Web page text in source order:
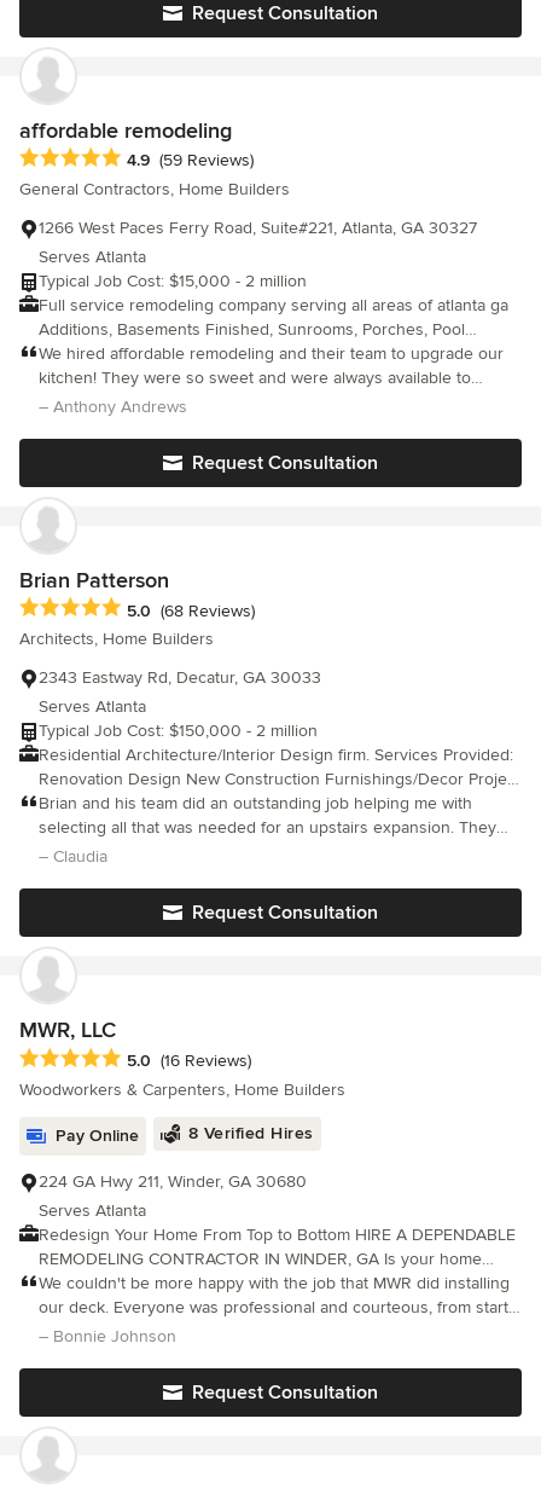
businesses. Call or email us to start the process of renovating
your existing house or building your new home.
entire team made the whole construction process painless.
Everyone communicated well during the duration of the job, we
never felt out of the loop on anything. We would recommend
their services to anyone.
Request Consultation
affordable remodeling
Average rating: 4.9 out of 5 stars
4.9 (59 Reviews)
General Contractors, Home Builders
1266 West Paces Ferry Road, Suite#221, Atlanta, GA 30327
Serves Atlanta
Typical Job Cost: $15,000 - 2 million
Full service remodeling company serving all areas of atlanta ga
Additions, Basements Finished, Sunrooms, Porches, Pool
Houses, Wine Cellars, Garages, Outdoor Kitchens
We hired affordable remodeling and their team to upgrade our
kitchen! They were so sweet and were always available to
answer our questions! They worked great within our limited
– Anthony Andrews
Request Consultation
Brian Patterson
Average rating: 5 out of 5 stars
5.0 (68 Reviews)
Architects, Home Builders
2343 Eastway Rd, Decatur, GA 30033
Serves Atlanta
Typical Job Cost: $150,000 - 2 million
Residential Architecture/Interior Design firm. Services Provided:
Renovation Design New Construction Furnishings/Decor Project
Management/Cost Management
Purchasing/Procurement/Installation Manage Variance Process
*Provide services throughout the US *Partner with vetted
Brian and his team did an outstanding job helping me with
selecting all that was needed for an upstairs expansion. They
came prepared, listened to my concerns and stayed within my
– Claudia
Request Consultation
MWR, LLC
Average rating: 5 out of 5 stars
5.0 (16 Reviews)
Woodworkers & Carpenters, Home Builders
Pay Online 8 Verified Hires
224 GA Hwy 211, Winder, GA 30680
Serves Atlanta
Redesign Your Home From Top to Bottom HIRE A DEPENDABLE
REMODELING CONTRACTOR IN WINDER, GA Is your home
overdue for a makeover? Update its look the right way with a
remodeling contractor at MWR, LLC. With over 30 years of
experience, our company has improved the look of homes in
Specializing in Deck repair and replacements, Kitchen
Remodeling, Bath and Laundry Room Remodeling, Patios and
more. Call now to schedule your appointment with your
remodeling contractor. We provide interior and exterior
We couldn't be more happy with the job that MWR did installing
our deck. Everyone was professional and courteous, from start
to finish. They did quality work and showed up every day. Calvin
– Bonnie Johnson
Request Consultation